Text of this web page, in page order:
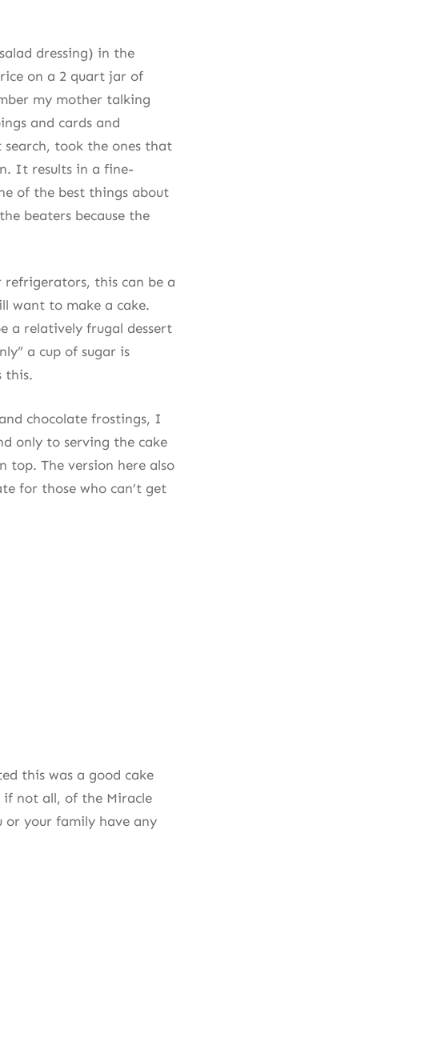
dressing) in the
on a 2 quart jar of
my mother talking
and cards and
took the ones that
It results in a fine-
of the best things about
beaters because the
refrigerators, this can be a
want to make a cake.
a relatively frugal dessert
a cup of sugar is
this.
chocolate frostings, I
only to serving the cake
top. The version here also
for those who can’t get
this was a good cake
if not all, of the Miracle
or your family have any